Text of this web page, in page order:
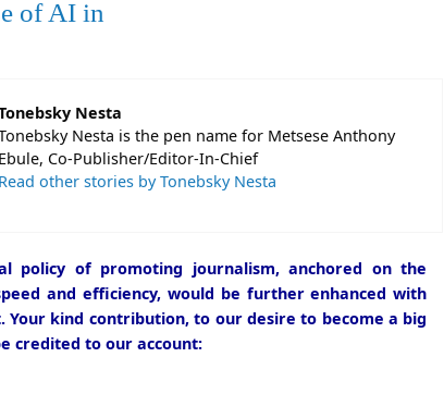
of AI in
Nesta
Nesta is the pen name for Metsese Anthony
Ebule, Co-Publisher/Editor-In-Chief
Read other stories by Tonebsky Nesta
policy of promoting journalism, anchored on the
and efficiency, would be further enhanced with
Your kind contribution, to our desire to become a big
credited to our account: